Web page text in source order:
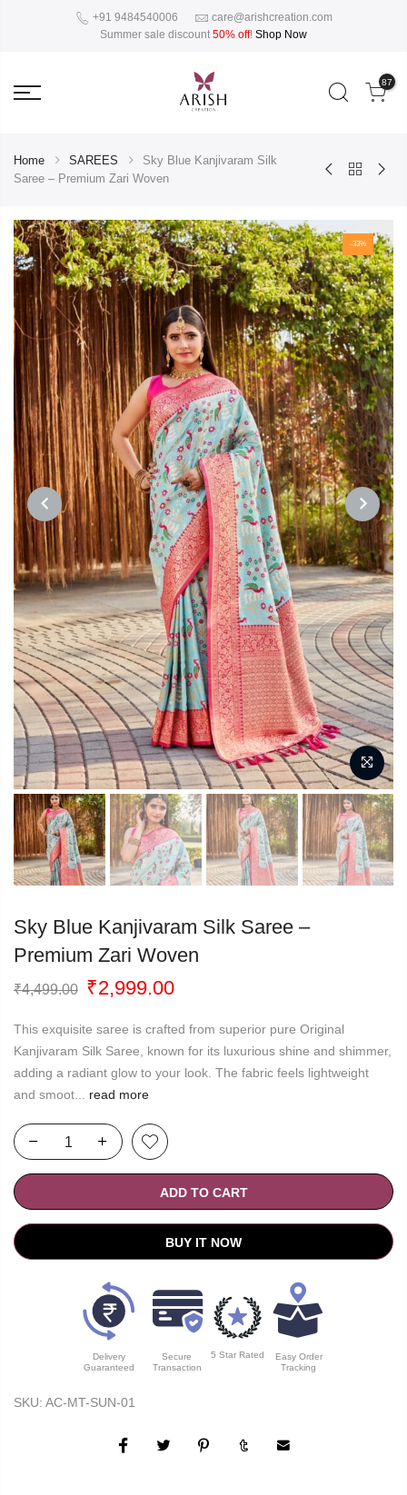
+91 9484540006
care@arishcreation.com
Summer sale discount 50% off! Shop Now
87
Home SAREES
Sky Blue Kanjivaram Silk
Saree – Premium Zari Woven
-33%
PREVIOUS NEXT
Sky Blue Kanjivaram Silk Saree –
Premium Zari Woven
₹4,499.00 Original
was:
₹4,499.00.
₹2,999.00Current
is:
₹2,999.00.
This exquisite saree is crafted from superior pure Original
Kanjivaram Silk Saree, known for its luxurious shine and shimmer,
adding a radiant glow to your look. The fabric feels lightweight
and smoot...
read more
ADD TO CART
BUY IT NOW
Delivery
Guaranteed
Secure
Transaction
5 Star Rated
Easy Order
Tracking
SKU: AC-MT-SUN-01